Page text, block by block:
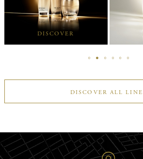
DISCOVER
DISCOVER ALL